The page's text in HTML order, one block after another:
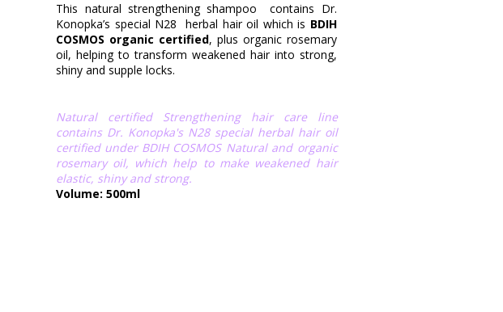
This natural strengthening shampoo contains Dr.
Konopka’s special N28 herbal hair oil which is BDIH
COSMOS organic certified, plus organic rosemary
oil, helping to transform weakened hair into strong,
shiny and supple locks.
Natural certified Strengthening hair care line
contains Dr. Konopka's N28 special herbal hair oil
certified under BDIH COSMOS Natural and organic
rosemary oil, which help to make weakened hair
elastic, shiny and strong.
Volume: 500ml